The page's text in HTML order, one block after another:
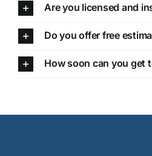
Are you licensed and
Do you offer free
How soon can you get